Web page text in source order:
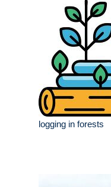
logging in forests